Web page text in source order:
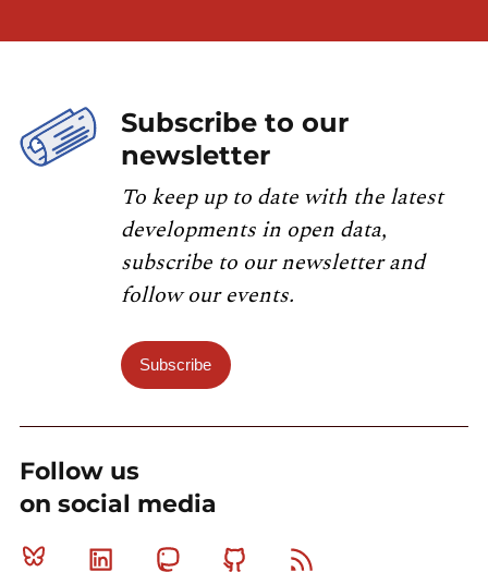
Subscribe to our
newsletter
To keep up to date with the latest
developments in open data,
subscribe to our newsletter and
follow our events.
Subscribe
Follow us
on social media
Bluesky Linkedin MastodonGithub